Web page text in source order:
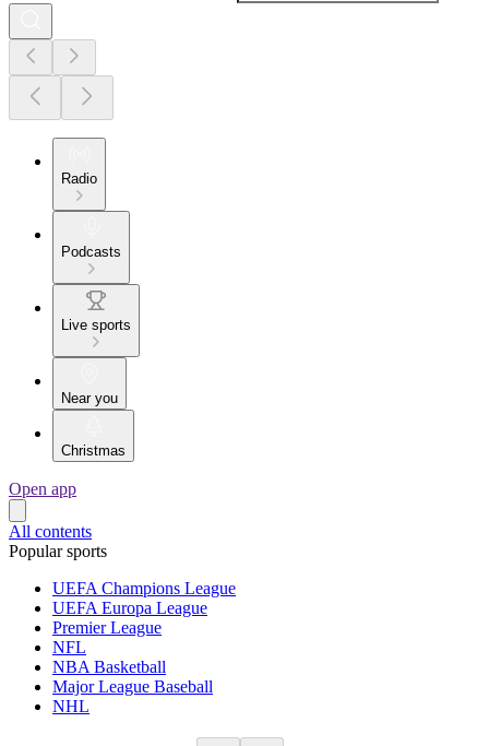
Radio
Podcasts
Live sports
Near you
Christmas
Open app
All contents
Popular sports
UEFA Champions League
UEFA Europa League
Premier League
NFL
NBA Basketball
Major League Baseball
NHL